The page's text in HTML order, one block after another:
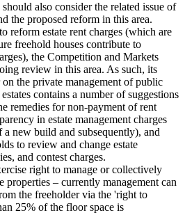
also consider the related issue of
the proposed reform in this area.
reform estate rent charges (which are
freehold houses contribute to
the Competition and Markets
review in this area. As such, its
the private management of public
contains a number of suggestions
remedies for non-payment of rent
in estate management charges
a new build and subsequently), and
to review and change estate
and contest charges.
right to manage or collectively
properties – currently management can
the freeholder via the 'right to
25% of the floor space is